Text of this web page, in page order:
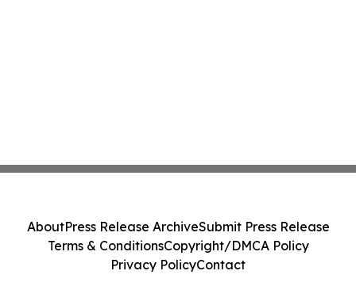
AboutPress Release ArchiveSubmit Press Release
Terms & ConditionsCopyright/DMCA Policy
Privacy PolicyContact